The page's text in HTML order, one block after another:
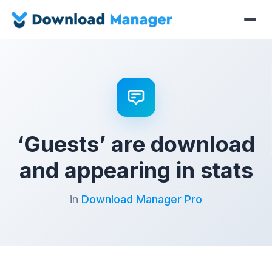
‘Guests’ are download
and appearing in stats
in Download Manager Pro